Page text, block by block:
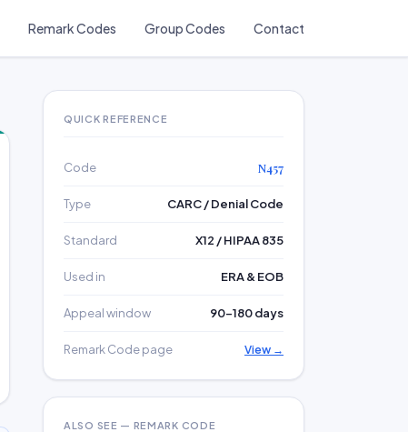
Remark Codes Group Codes Contact
QUICK REFERENCE
Code N457
Type CARC / Denial Code
Standard X12 / HIPAA 835
Used in ERA & EOB
Appeal window 90–180 days
Remark Code page View →
ALSO SEE — REMARK CODE